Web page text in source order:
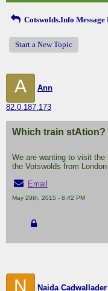
Cotswolds.Info
Start a New Topic
A Ann
82.0.187.173
Which train stAtion?
We are wanting to visit the
the Votswolds from London
Email
May 29th, 2015 - 8:42 PM
N Naida Cadwallader